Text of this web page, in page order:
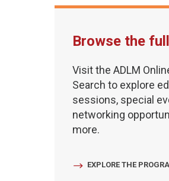
Browse the
Visit the ADLM
Search to explore
sessions, special
networking
more.
EXPLORE THE